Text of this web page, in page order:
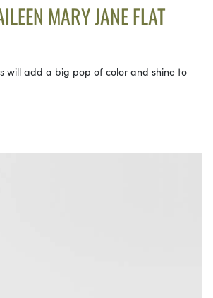
MARY JANE FLAT
will add a big pop of color and shine to